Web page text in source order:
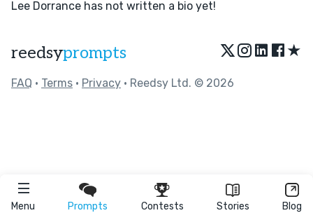
Menu Prompts Contests Stories Blog
Lee Dorrance has not written a bio yet!
reedsyprompts ★
FAQ • Terms • Privacy • Reedsy Ltd. © 2026